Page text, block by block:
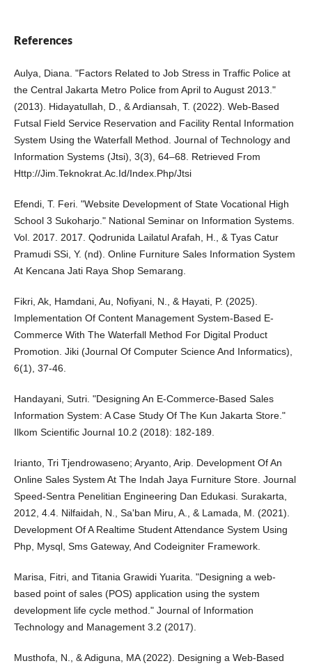
References
Aulya, Diana. "Factors Related to Job Stress in Traffic Police at
the Central Jakarta Metro Police from April to August 2013."
(2013). Hidayatullah, D., & Ardiansah, T. (2022). Web-Based
Futsal Field Service Reservation and Facility Rental Information
System Using the Waterfall Method. Journal of Technology and
Information Systems (Jtsi), 3(3), 64–68. Retrieved From
Http://Jim.Teknokrat.Ac.Id/Index.Php/Jtsi
Efendi, T. Feri. "Website Development of State Vocational High
School 3 Sukoharjo." National Seminar on Information Systems.
Vol. 2017. 2017. Qodrunida Lailatul Arafah, H., & Tyas Catur
Pramudi SSi, Y. (nd). Online Furniture Sales Information System
At Kencana Jati Raya Shop Semarang.
Fikri, Ak, Hamdani, Au, Nofiyani, N., & Hayati, P. (2025).
Implementation Of Content Management System-Based E-
Commerce With The Waterfall Method For Digital Product
Promotion. Jiki (Journal Of Computer Science And Informatics),
6(1), 37-46.
Handayani, Sutri. "Designing An E-Commerce-Based Sales
Information System: A Case Study Of The Kun Jakarta Store."
Ilkom Scientific Journal 10.2 (2018): 182-189.
Irianto, Tri Tjendrowaseno; Aryanto, Arip. Development Of An
Online Sales System At The Indah Jaya Furniture Store. Journal
Speed-Sentra Penelitian Engineering Dan Edukasi. Surakarta,
2012, 4.4. Nilfaidah, N., Sa'ban Miru, A., & Lamada, M. (2021).
Development Of A Realtime Student Attendance System Using
Php, Mysql, Sms Gateway, And Codeigniter Framework.
Marisa, Fitri, and Titania Grawidi Yuarita. "Designing a web-
based point of sales (POS) application using the system
development life cycle method." Journal of Information
Technology and Management 3.2 (2017).
Musthofa, N., & Adiguna, MA (2022). Designing a Web-Based